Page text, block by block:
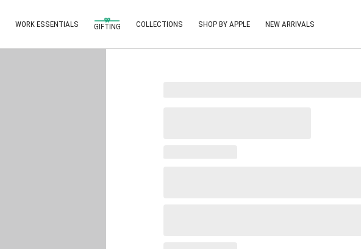
WORK ESSENTIALS GIFTING COLLECTIONS SHOP BY APPLE NEW ARRIVALS